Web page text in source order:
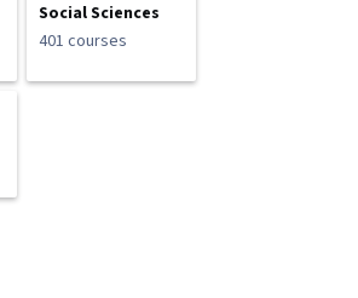
Social Sciences
401 courses